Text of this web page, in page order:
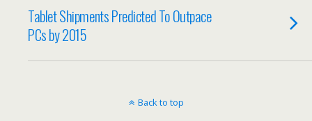
Tablet Shipments Predicted To Outpace
PCs by 2015
Back to top